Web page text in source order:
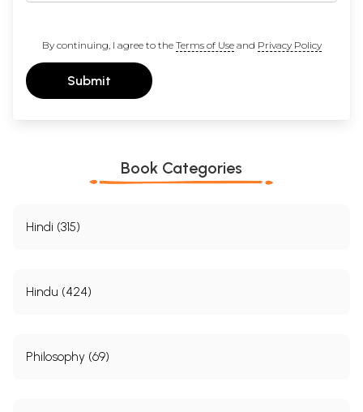
By continuing, I agree to the Terms of Useand Privacy Policy
Submit
Book Categories
Hindi (315)
Hindu (424)
Philosophy (69)